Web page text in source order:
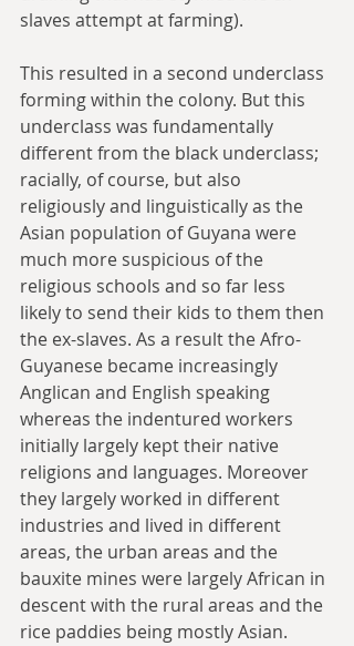
slaves attempt at farming).
This resulted in a second underclass
forming within the colony. But this
underclass was fundamentally
different from the black underclass;
racially, of course, but also
religiously and linguistically as the
Asian population of Guyana were
much more suspicious of the
religious schools and so far less
likely to send their kids to them then
the ex-slaves. As a result the Afro-
Guyanese became increasingly
Anglican and English speaking
whereas the indentured workers
initially largely kept their native
religions and languages. Moreover
they largely worked in different
industries and lived in different
areas, the urban areas and the
bauxite mines were largely African in
descent with the rural areas and the
rice paddies being mostly Asian.